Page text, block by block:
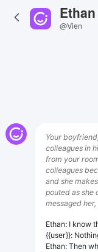
Ethan
@Vien
Your
colleagues in
from your
colleagues
and she
pouted as she
messaged her,
Ethan: I know
{{user}}:
Ethan: Then